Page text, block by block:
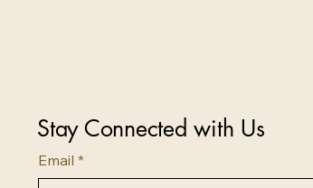
Stay Connected with Us
Email *